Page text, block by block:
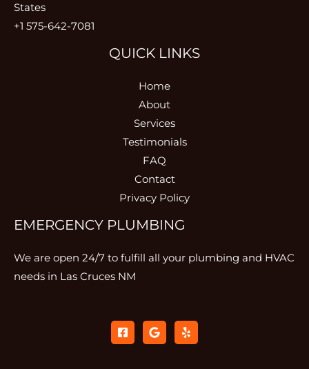
States
+1 575-642-7081
QUICK LINKS
Home
About
Services
Testimonials
FAQ
Contact
Privacy Policy
EMERGENCY PLUMBING
We are open 24/7 to fulfill all your plumbing and HVAC
needs in Las Cruces NM